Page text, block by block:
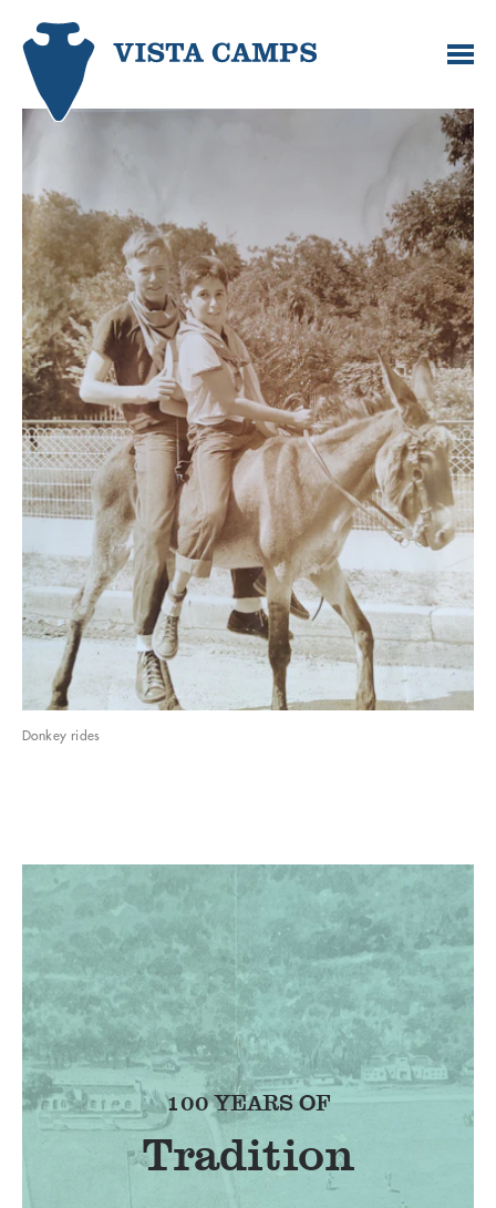
Donkey rides
100 YEARS OF
Tradition